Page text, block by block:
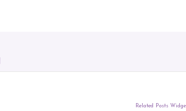
Related Posts